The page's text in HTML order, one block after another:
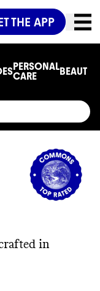
THE APP
PERSONAL
CARE
BEAUTY
in